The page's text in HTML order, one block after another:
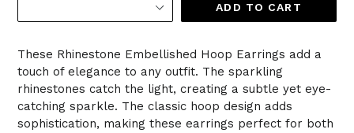
ADD TO CART
These Rhinestone Embellished Hoop Earrings add a
touch of elegance to any outfit. The sparkling
rhinestones catch the light, creating a subtle yet eye-
catching sparkle. The classic hoop design adds
sophistication, making these earrings perfect for both